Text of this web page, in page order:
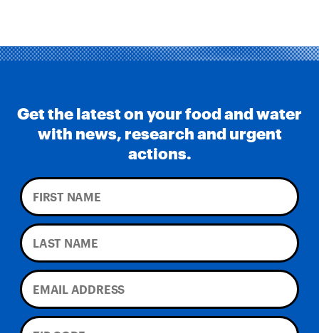
Get the latest on your food and water
with news, research and urgent
actions.